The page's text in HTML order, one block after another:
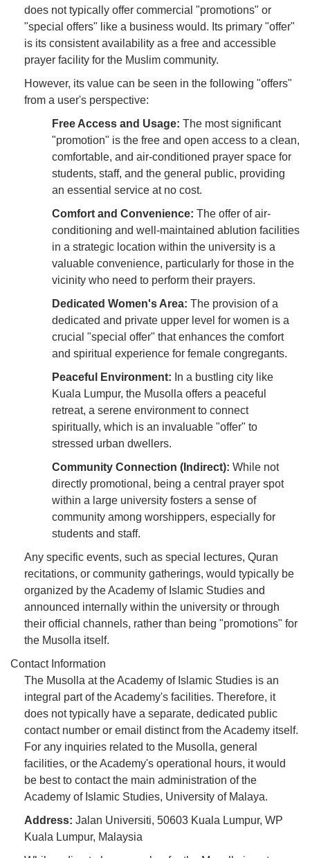
does not typically offer commercial "promotions" or
"special offers" like a business would. Its primary "offer"
is its consistent availability as a free and accessible
prayer facility for the Muslim community.
However, its value can be seen in the following "offers"
from a user's perspective:
Free Access and Usage: The most significant
"promotion" is the free and open access to a clean,
comfortable, and air-conditioned prayer space for
students, staff, and the general public, providing
an essential service at no cost.
Comfort and Convenience: The offer of air-
conditioning and well-maintained ablution facilities
in a strategic location within the university is a
valuable convenience, particularly for those in the
vicinity who need to perform their prayers.
Dedicated Women's Area: The provision of a
dedicated and private upper level for women is a
crucial "special offer" that enhances the comfort
and spiritual experience for female congregants.
Peaceful Environment: In a bustling city like
Kuala Lumpur, the Musolla offers a peaceful
retreat, a serene environment to connect
spiritually, which is an invaluable "offer" to
stressed urban dwellers.
Community Connection (Indirect): While not
directly promotional, being a central prayer spot
within a large university fosters a sense of
community among worshippers, especially for
students and staff.
Any specific events, such as special lectures, Quran
recitations, or community gatherings, would typically be
organized by the Academy of Islamic Studies and
announced internally within the university or through
their official channels, rather than being "promotions" for
the Musolla itself.
Contact Information
The Musolla at the Academy of Islamic Studies is an
integral part of the Academy's facilities. Therefore, it
does not typically have a separate, dedicated public
contact number or email distinct from the Academy itself.
For any inquiries related to the Musolla, general
facilities, or the Academy's operational hours, it would
be best to contact the main administration of the
Academy of Islamic Studies, University of Malaya.
Address: Jalan Universiti, 50603 Kuala Lumpur, WP
Kuala Lumpur, Malaysia